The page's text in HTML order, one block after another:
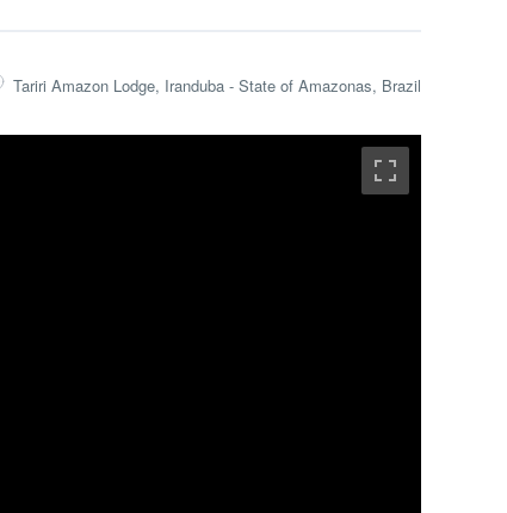
Tariri Amazon Lodge, Iranduba - State of Amazonas, Brazil